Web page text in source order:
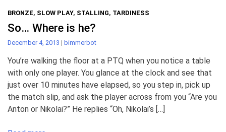
BRONZE, SLOW PLAY, STALLING, TARDINESS
So… Where is he?
December 4, 2013 | bimmerbot
You’re walking the floor at a PTQ when you notice a table
with only one player. You glance at the clock and see that
just over 10 minutes have elapsed, so you step in, pick up
the match slip, and ask the player across from you “Are you
Anton or Nikolai?” He replies “Oh, Nikolai’s […]